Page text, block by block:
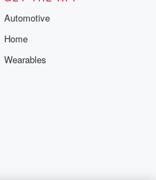
Automotive
Home
Wearables